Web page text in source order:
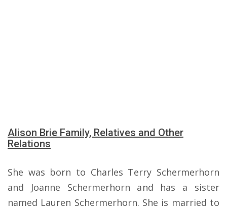
Alison Brie Family, Relatives and Other
Relations
She was born to Charles Terry Schermerhorn
and Joanne Schermerhorn and has a sister
named Lauren Schermerhorn. She is married to